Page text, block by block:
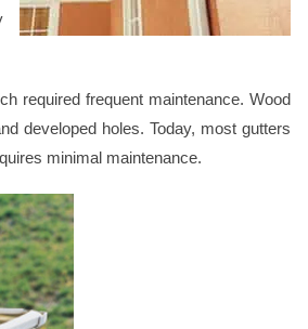
required frequent maintenance. Wood
developed holes. Today, most gutters
minimal maintenance.